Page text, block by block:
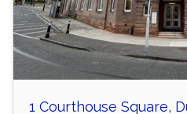
1 Courthouse Square,